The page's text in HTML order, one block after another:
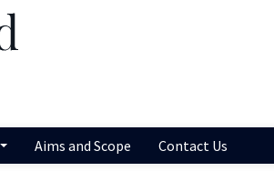
Aims and Scope Contact Us